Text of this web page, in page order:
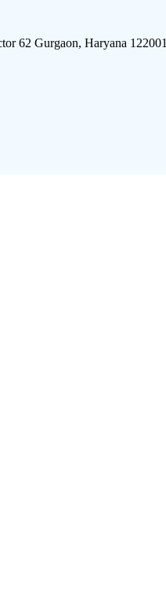
62 Gurgaon, Haryana 122001